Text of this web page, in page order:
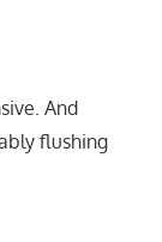
And
flushing